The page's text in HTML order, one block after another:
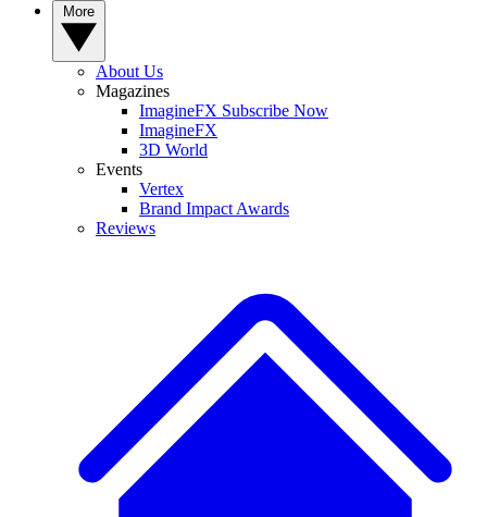
About Us
Magazines
ImagineFX Subscribe Now
ImagineFX
3D World
Events
Vertex
Brand Impact Awards
Reviews